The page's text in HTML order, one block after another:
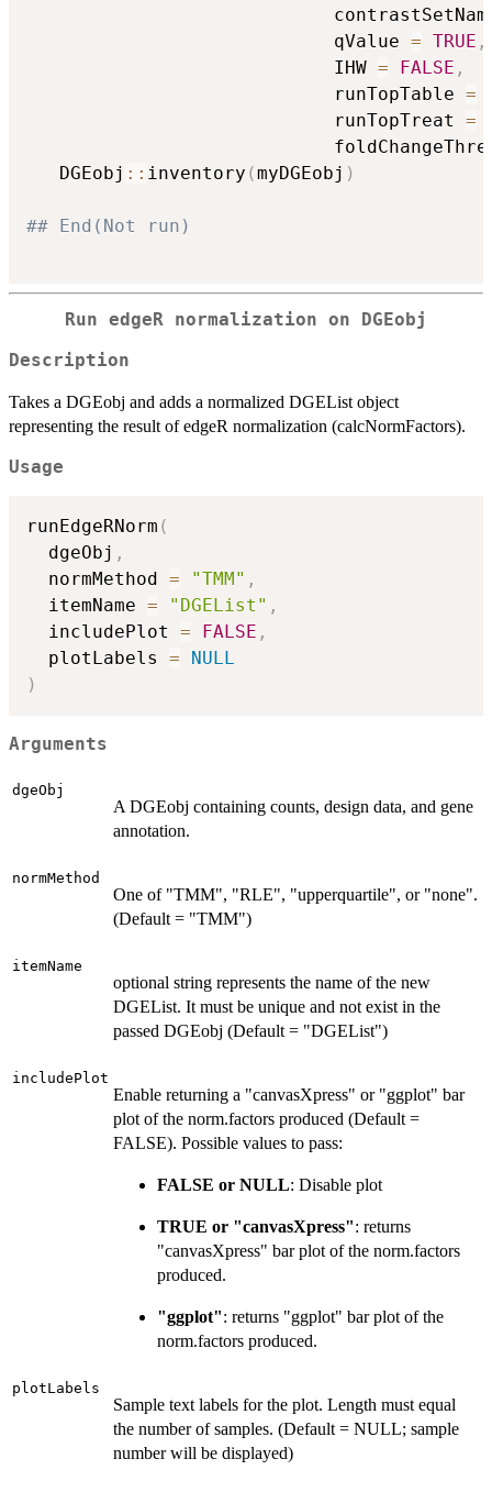
                            qValue
= TRUE ,
                            IHW
= FALSE ,
                            runTopTable
=
                            runTopTreat
=
   DGEobj
:: inventory (myDGEobj )
## End(Not run)
Run edgeR normalization on DGEobj
Description
Takes a DGEobj and adds a normalized DGEList object
representing the result of edgeR normalization (calcNormFactors).
Usage
runEdgeRNorm (
  dgeObj
,
  normMethod
= "TMM" ,
  itemName
= "DGEList" ,
  includePlot
= FALSE ,
  plotLabels
=
NULL
)
Arguments
dgeObj
A DGEobj containing counts, design data, and gene
annotation.
normMethod
One of "TMM", "RLE", "upperquartile", or "none".
(Default = "TMM")
itemName
optional string represents the name of the new
DGEList. It must be unique and not exist in the
passed DGEobj (Default = "DGEList")
includePlot
Enable returning a "canvasXpress" or "ggplot" bar
plot of the norm.factors produced (Default =
FALSE). Possible values to pass:
FALSE or NULL: Disable plot
TRUE or "canvasXpress": returns
"canvasXpress" bar plot of the norm.factors
produced.
"ggplot": returns "ggplot" bar plot of the
norm.factors produced.
plotLabels
Sample text labels for the plot. Length must equal
the number of samples. (Default = NULL; sample
number will be displayed)